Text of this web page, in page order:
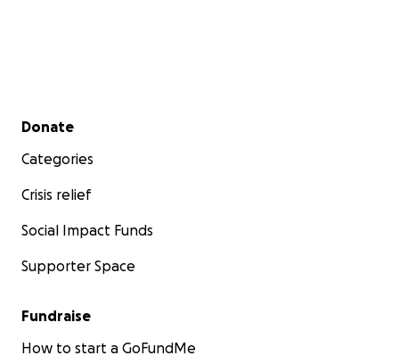
Secondary menu
Donate
Categories
Crisis relief
Social Impact Funds
Supporter Space
Fundraise
How to start a GoFundMe